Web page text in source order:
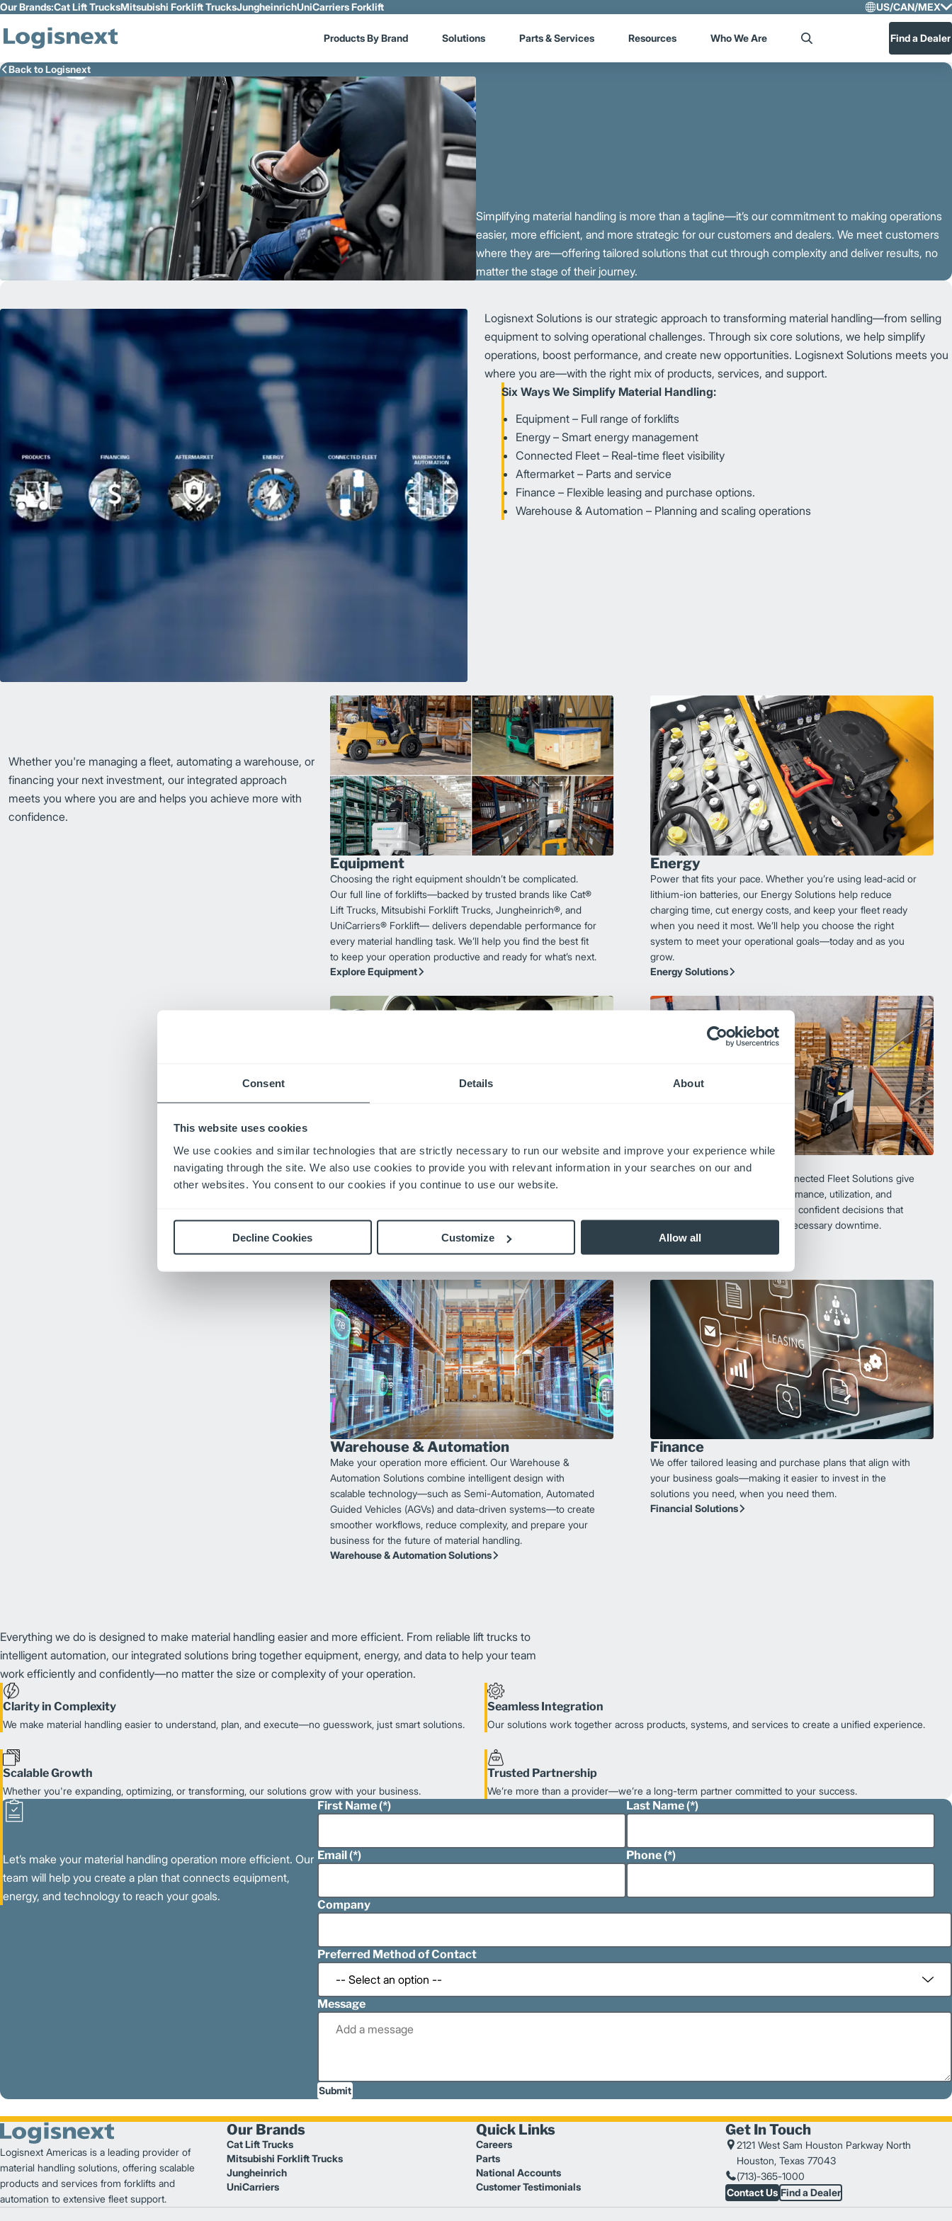
Consent Details About
This website uses cookies
We use cookies and similar technologies that are strictly necessary to run our website and improve your experience while
navigating through the site. We also use cookies to provide you with relevant information in your searches on our and
other websites. You consent to our cookies if you continue to use our website.
Decline Cookies Customize Allow all
Skip to Main Content
Our Brands:Cat Lift TrucksMitsubishi Forklift TrucksJungheinrichUniCarriers Forklift US/CAN/MEX
Select
US/
Products By Brand Solutions Parts & Services Resources Who We Are Search Find a Dealer
Back to Logisnext
Simplifying material handling is more than a tagline—it’s our commitment to making operations
easier, more efficient, and more strategic for our customers and dealers. We meet customers
where they are—offering tailored solutions that cut through complexity and deliver results, no
matter the stage of their journey.
Logisnext Solutions is our strategic approach to transforming material handling—from selling
equipment to solving operational challenges. Through six core solutions, we help simplify
operations, boost performance, and create new opportunities. Logisnext Solutions meets you
where you are—with the right mix of products, services, and support.
Six Ways We Simplify Material Handling:
Equipment – Full range of forklifts
Energy – Smart energy management
Connected Fleet – Real-time fleet visibility
Aftermarket – Parts and service
Finance – Flexible leasing and purchase options.
Warehouse & Automation – Planning and scaling operations
Whether you're managing a fleet, automating a warehouse, or
financing your next investment, our integrated approach
meets you where you are and helps you achieve more with
confidence.
Equipment
Choosing the right equipment shouldn’t be complicated.
Our full line of forklifts—backed by trusted brands like Cat®
Lift Trucks, Mitsubishi Forklift Trucks, Jungheinrich®, and
UniCarriers® Forklift— delivers dependable performance for
every material handling task. We’ll help you find the best fit
to keep your operation productive and ready for what’s next.
Explore Equipment
Energy
Power that fits your pace. Whether you’re using lead-acid or
lithium-ion batteries, our Energy Solutions help reduce
charging time, cut energy costs, and keep your fleet ready
when you need it most. We’ll help you choose the right
system to meet your operational goals—today and as you
grow.
Energy Solutions
Aftermarket
With nationwide service, genuine OEM parts, and expert
training, our aftermarket solutions ensure your operation
guarantee means you get the parts you need—fast—
minimizing downtime and keeping your business moving.
Aftermarket Solutions
Connected Fleet
Turn insight into action. Our Connected Fleet Solutions give
you real-time visibility into performance, utilization, and
maintenance—helping you make confident decisions that
improve uptime and reduce unnecessary downtime.
Connected Fleet Solutions
Warehouse & Automation
Make your operation more efficient. Our Warehouse &
Automation Solutions combine intelligent design with
scalable technology—such as Semi-Automation, Automated
Guided Vehicles (AGVs) and data-driven systems—to create
smoother workflows, reduce complexity, and prepare your
business for the future of material handling.
Warehouse & Automation Solutions
Finance
We offer tailored leasing and purchase plans that align with
your business goals—making it easier to invest in the
solutions you need, when you need them.
Financial Solutions
Everything we do is designed to make material handling easier and more efficient. From reliable lift trucks to
intelligent automation, our integrated solutions bring together equipment, energy, and data to help your team
work efficiently and confidently—no matter the size or complexity of your operation.
Clarity in Complexity
We make material handling easier to understand, plan, and execute—no guesswork, just smart solutions.
Seamless Integration
Our solutions work together across products, systems, and services to create a unified experience.
Scalable Growth
Whether you're expanding, optimizing, or transforming, our solutions grow with your business.
Trusted Partnership
We’re more than a provider—we’re a long-term partner committed to your success.
Let’s make your material handling operation more efficient. Our
team will help you create a plan that connects equipment,
energy, and technology to reach your goals.
First Name Last Name
Email Phone
Company
Preferred Method of Contact
Message
Submit
Logisnext Americas is a leading provider of
material handling solutions, offering scalable
products and services from forklifts and
automation to extensive fleet support.
Our Brands
Cat Lift Trucks
Mitsubishi Forklift Trucks
Jungheinrich
UniCarriers
Quick Links
Careers
Parts
National Accounts
Customer Testimonials
Get In Touch
2121 West Sam Houston Parkway North
Houston, Texas 77043
(713)-365-1000
Contact Us Find a Dealer